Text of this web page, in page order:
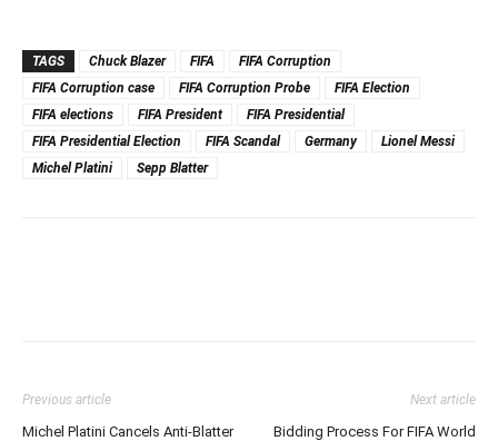
TAGS Chuck Blazer FIFA
FIFA Corruption
FIFA Corruption case
FIFA Corruption Probe
FIFA Election
FIFA elections
FIFA President
FIFA Presidential
FIFA Presidential Election
FIFA Scandal Germany
Lionel Messi
Michel Platini
Sepp Blatter
Previous article
Michel Platini Cancels Anti-Blatter
Next article
Bidding Process For FIFA World